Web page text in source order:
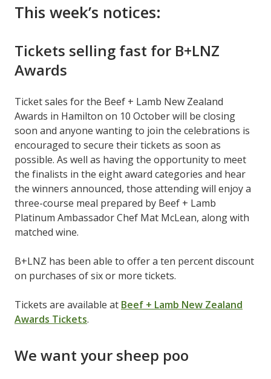
This week’s notices:
Tickets selling fast for B+LNZ
Awards
Ticket sales for the Beef + Lamb New Zealand
Awards in Hamilton on 10 October will be closing
soon and anyone wanting to join the celebrations is
encouraged to secure their tickets as soon as
possible. As well as having the opportunity to meet
the finalists in the eight award categories and hear
the winners announced, those attending will enjoy a
three-course meal prepared by Beef + Lamb
Platinum Ambassador Chef Mat McLean, along with
matched wine.
B+LNZ has been able to offer a ten percent discount
on purchases of six or more tickets.
Tickets are available at Beef + Lamb New Zealand
Awards Tickets.
We want your sheep poo